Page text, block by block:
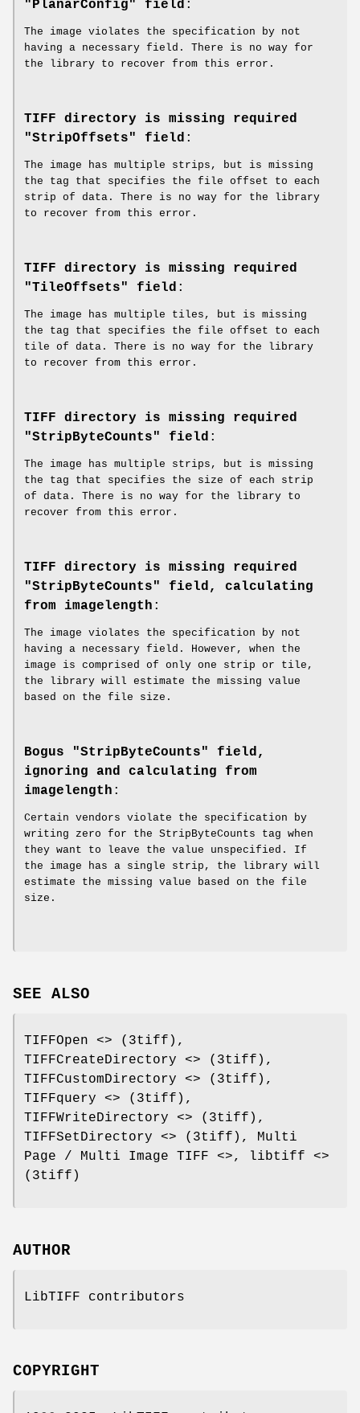
"PlanarConfig" field :
The image violates the specification by not
having a necessary field. There is no way for
the library to recover from this error.
TIFF directory is missing required
"StripOffsets" field :
The image has multiple strips, but is missing
the tag that specifies the file offset to each
strip of data. There is no way for the library
to recover from this error.
TIFF directory is missing required
"TileOffsets" field :
The image has multiple tiles, but is missing
the tag that specifies the file offset to each
tile of data. There is no way for the library
to recover from this error.
TIFF directory is missing required
"StripByteCounts" field :
The image has multiple strips, but is missing
the tag that specifies the size of each strip
of data. There is no way for the library to
recover from this error.
TIFF directory is missing required
"StripByteCounts" field, calculating
from imagelength :
The image violates the specification by not
having a necessary field. However, when the
image is comprised of only one strip or tile,
the library will estimate the missing value
based on the file size.
Bogus "StripByteCounts" field,
ignoring and calculating from
imagelength :
Certain vendors violate the specification by
writing zero for the StripByteCounts tag when
they want to leave the value unspecified. If
the image has a single strip, the library will
estimate the missing value based on the file
size.
SEE ALSO
TIFFOpen <> (3tiff),
TIFFCreateDirectory <> (3tiff),
TIFFCustomDirectory <> (3tiff),
TIFFquery <> (3tiff),
TIFFWriteDirectory <> (3tiff),
TIFFSetDirectory <> (3tiff), Multi
Page / Multi Image TIFF <>, libtiff <>
(3tiff)
AUTHOR
LibTIFF contributors
COPYRIGHT